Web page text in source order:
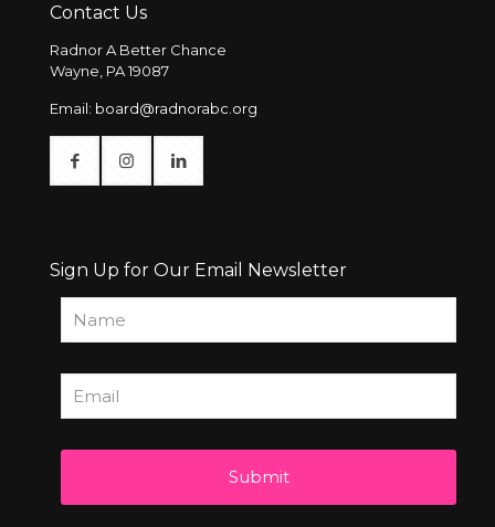
Contact Us
Radnor A Better Chance
Wayne, PA 19087
Email: board@radnorabc.org
Sign Up for Our Email Newsletter